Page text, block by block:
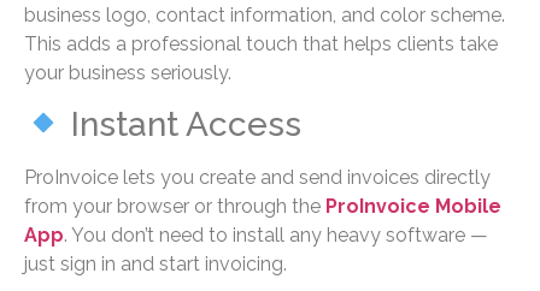
business logo, contact information, and color scheme.
This adds a professional touch that helps clients take
your business seriously.
Instant Access
ProInvoice lets you create and send invoices directly
from your browser or through the ProInvoice Mobile
App. You don’t need to install any heavy software —
just sign in and start invoicing.